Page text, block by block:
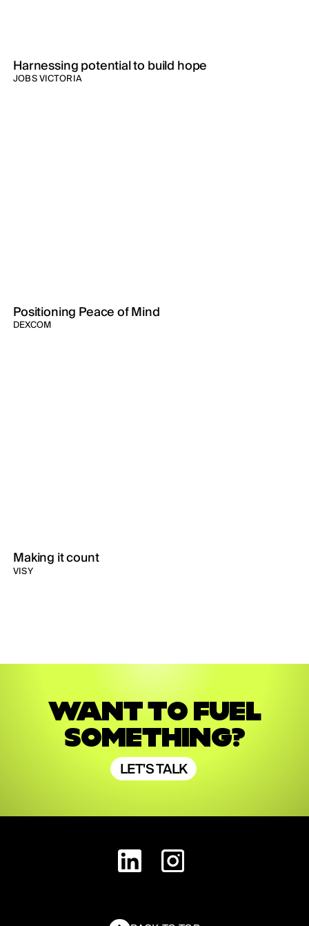
Harnessing potential to build hope
JOBS VICTORIA
Positioning Peace of Mind
DEXCOM
Making it count
VISY
WANT TO FUEL
SOMETHING?
LET'S TALK